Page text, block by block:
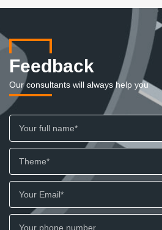
Feedback
Our consultants will always help you